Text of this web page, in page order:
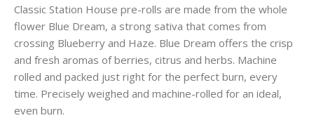
Classic Station House pre-rolls are made from the whole
flower Blue Dream, a strong sativa that comes from
crossing Blueberry and Haze. Blue Dream offers the crisp
and fresh aromas of berries, citrus and herbs. Machine
rolled and packed just right for the perfect burn, every
time. Precisely weighed and machine-rolled for an ideal,
even burn.